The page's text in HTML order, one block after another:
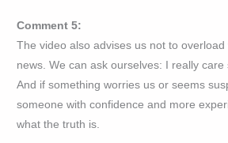
Comment 5:
The video also advises us not to
news. We can ask ourselves: I really
And if something worries us or seems
someone with confidence and more
what the truth is.